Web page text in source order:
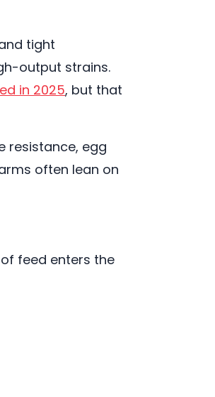
tight
output strains.
in 2025, but that
resistance, egg
often lean on
feed enters the